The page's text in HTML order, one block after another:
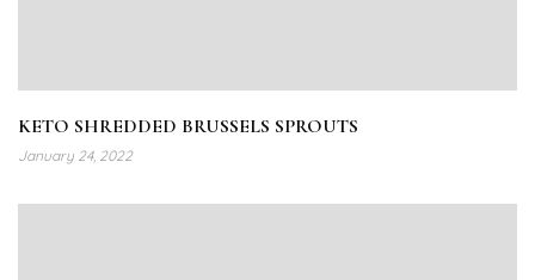
KETO SHREDDED BRUSSELS SPROUTS
January 24, 2022